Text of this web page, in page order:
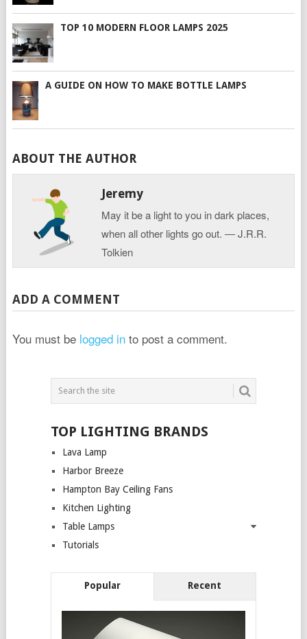
TOP 10 MODERN FLOOR LAMPS 2025
A GUIDE ON HOW TO MAKE BOTTLE LAMPS
ABOUT THE AUTHOR
Jeremy
May it be a light to you in dark places,
when all other lights go out. ― J.R.R.
Tolkien
ADD A COMMENT
You must be logged into post a comment.
TOP LIGHTING BRANDS
Lava Lamp
Harbor Breeze
Hampton Bay Ceiling Fans
Kitchen Lighting
Table Lamps
Tutorials
Popular Recent